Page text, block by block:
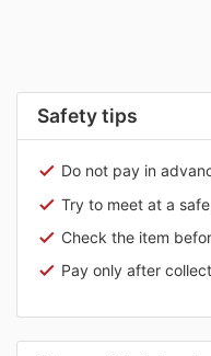
Safety tips
Do not pay in
Try to meet at a
Check the item
Pay only after